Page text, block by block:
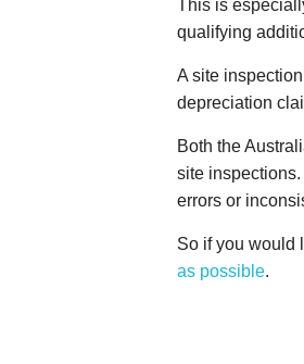
This is
qualifying
A site
depreciation
Both the
site
errors or
So if you would
as possible.